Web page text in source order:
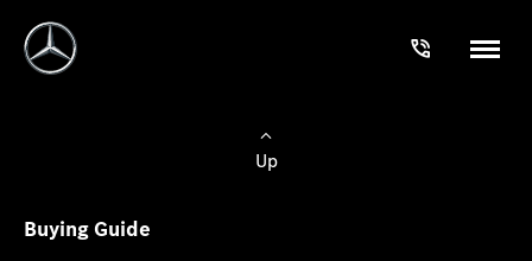
Up
Buying Guide